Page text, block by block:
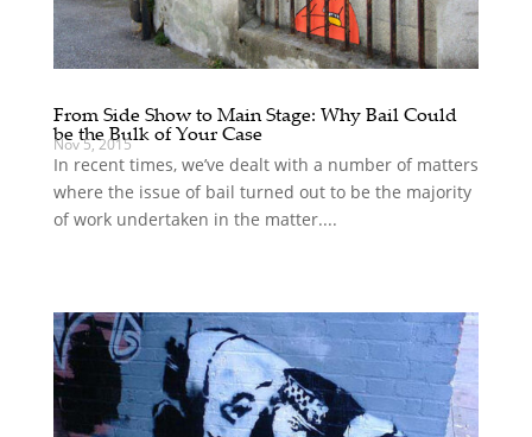
From Side Show to Main Stage: Why Bail Could
be the Bulk of Your Case
Nov 5, 2015
In recent times, we’ve dealt with a number of matters
where the issue of bail turned out to be the majority
of work undertaken in the matter....